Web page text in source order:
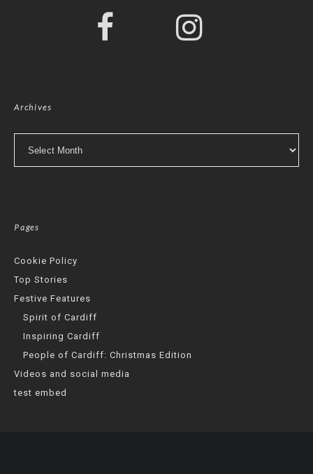
Archives
Pages
Cookie Policy
Top Stories
Festive Features
Spirit of Cardiff
Inspiring Cardiff
People of Cardiff: Christmas Edition
Videos and social media
test embed